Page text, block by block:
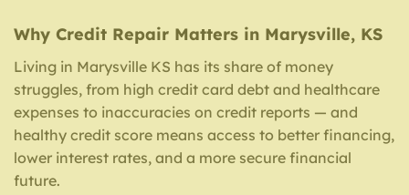
Why Credit Repair Matters in Marysville, KS
Living in Marysville KS has its share of money
struggles, from high credit card debt and healthcare
expenses to inaccuracies on credit reports — and
healthy credit score means access to better financing,
lower interest rates, and a more secure financial
future.